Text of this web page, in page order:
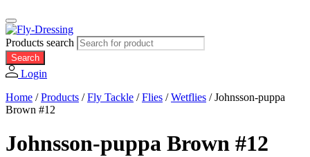
Products search
Search
Login
Home /Products /Fly Tackle /Flies /Wetflies /Johnsson-puppa
Brown #12
Johnsson-puppa Brown #12